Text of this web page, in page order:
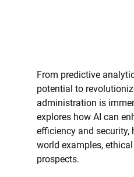
From predictive
potential to
administration is
explores how AI can
efficiency and security,
world examples,
prospects.